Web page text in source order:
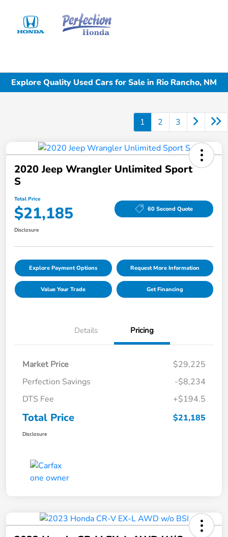
Explore Quality Used Cars for Sale in Rio Rancho, NM
1 2 3
2020 Jeep Wrangler Unlimited Sport
S
Total Price
$21,185 60 Second Quote
Disclosure
Explore Payment Options Request More Information
Value Your Trade Get Financing
Details Pricing
Market Price
$29,225
Perfection Savings
-$8,234
DTS Fee
+$194.5
Total Price $21,185
Disclosure